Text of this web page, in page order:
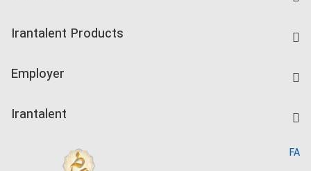
Companies Rate
Irantalent Products
Kardix
Employer
Irantalent
FA